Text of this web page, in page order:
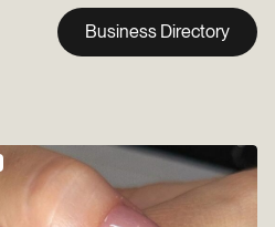
Business Directory